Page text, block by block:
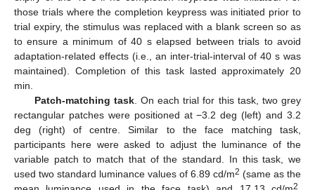
those trials where the completion keypress was initiated prior to
trial expiry, the stimulus was replaced with a blank screen so as
to ensure a minimum of 40 s elapsed between trials to avoid
adaptation-related effects (i.e., an inter-trial-interval of 40 s was
maintained). Completion of this task lasted approximately 20
min.
Patch-matching task. On each trial for this task, two grey
rectangular patches were positioned at −3.2 deg (left) and 3.2
deg (right) of centre. Similar to the face matching task,
participants here were asked to adjust the luminance of the
variable patch to match that of the standard. In this task, we
used two standard luminance values of 6.89 cd/m2 (same as the
2